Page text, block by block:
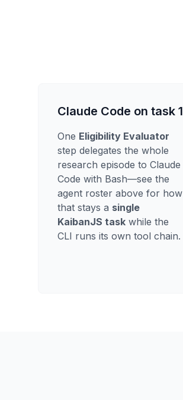
Claude Code on task 1
One Eligibility Evaluator
step delegates the whole
research episode to Claude
Code with Bash—see the
agent roster above for how
that stays a single
KaibanJS task while the
CLI runs its own tool chain.